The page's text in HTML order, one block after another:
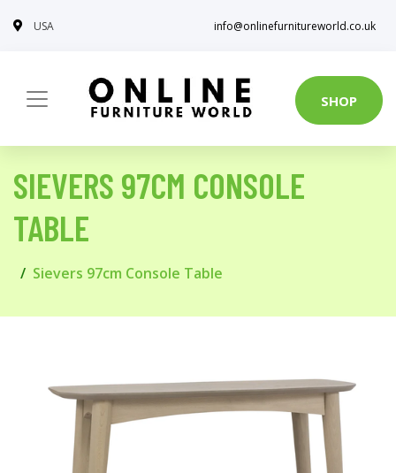
USA info@onlinefurnitureworld.co.uk
SHOP
SIEVERS 97CM CONSOLE
TABLE
Sievers 97cm Console Table